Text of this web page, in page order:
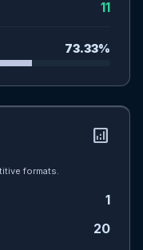
11
73.33%
analytics
formats.
1
20